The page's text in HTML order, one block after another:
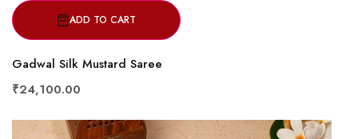
ADD TO CART
Gadwal Silk Mustard Saree
₹24,100.00